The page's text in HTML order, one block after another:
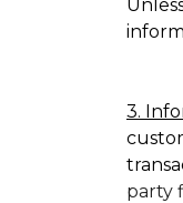
3.
party